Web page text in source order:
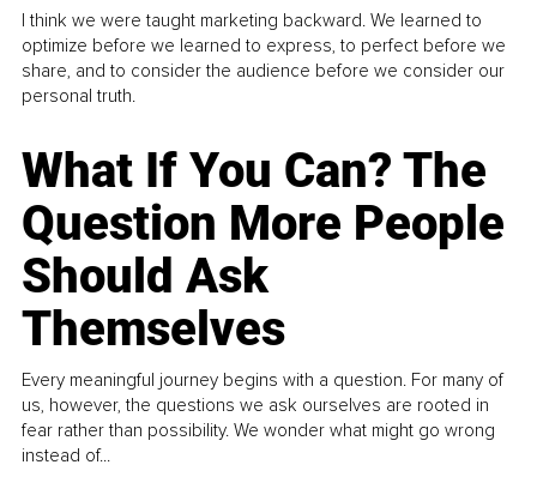
I think we were taught marketing backward. We learned to
optimize before we learned to express, to perfect before we
share, and to consider the audience before we consider our
personal truth.
What If You Can? The
Question More People
Should Ask
Themselves
Every meaningful journey begins with a question. For many of
us, however, the questions we ask ourselves are rooted in
fear rather than possibility. We wonder what might go wrong
instead of...